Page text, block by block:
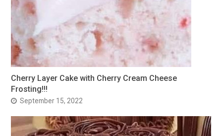
Cherry Layer Cake with Cherry Cream Cheese
Frosting!!!
September 15, 2022